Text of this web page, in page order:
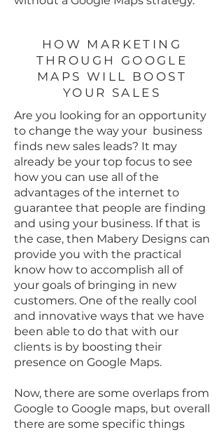
HOW MARKETING
THROUGH GOOGLE
MAPS WILL BOOST
YOUR SALES
Are you looking for an opportunity
to change the way your business
finds new sales leads? It may
already be your top focus to see
how you can use all of the
advantages of the internet to
guarantee that people are finding
and using your business. If that is
the case, then Mabery Designs can
provide you with the practical
know how to accomplish all of
your goals of bringing in new
customers. One of the really cool
and innovative ways that we have
been able to do that with our
clients is by boosting their
presence on Google Maps.
Now, there are some overlaps from
Google to Google maps, but overall
there are some specific things